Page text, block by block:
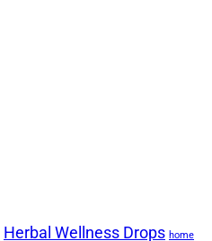
Herbal Wellness Drops home